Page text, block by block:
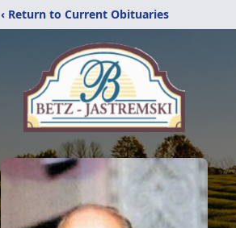
‹ Return to Current Obituaries